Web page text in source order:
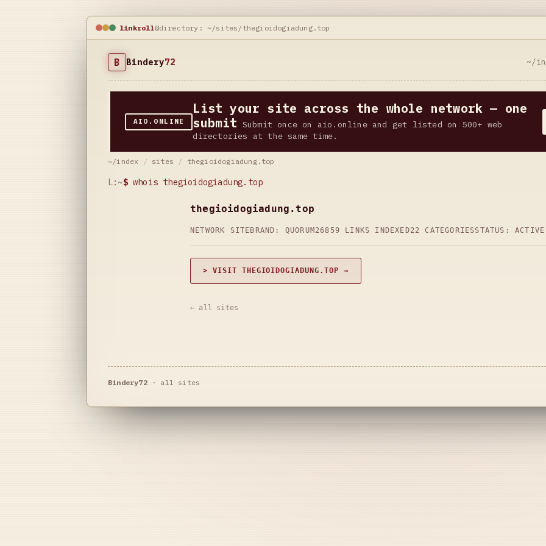
linkroll@directory: ~/sites/thegioidogiadung.top
B Bindery72 ~/
AIO.ONLINE
List your site across the whole network — one
submit Submit once on aio.online and get listed on 500+ web
directories at the same time.
~/index / sites / thegioidogiadung.top
L:~$ whois thegioidogiadung.top
thegioidogiadung.top
NETWORK SITE BRAND: QUORUM26859 LINKS INDEXED22 CATEGORIESSTATUS: ACTIVE
> VISIT THEGIOIDOGIADUNG.TOP →
← all sites
Bindery72· all sites